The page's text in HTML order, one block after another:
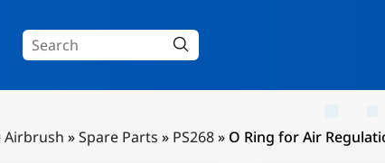
Airbrush »Spare Parts » PS268» O Ring for Air